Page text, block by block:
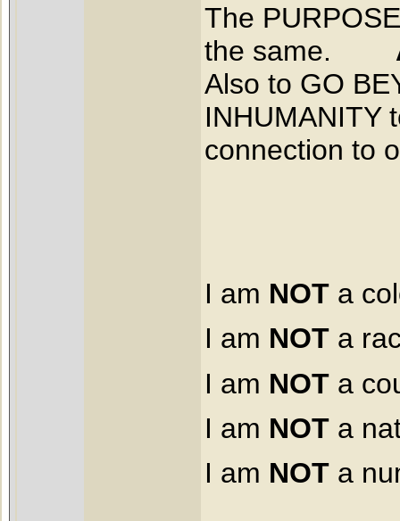
The
the same.
Also to GO
INHUMANITY
connection to
I am NOT a
I am NOT a
I am NOT a
I am NOT a
I am NOT a